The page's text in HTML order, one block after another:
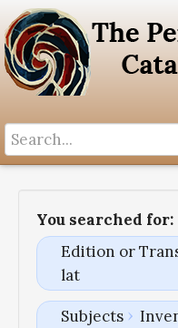
You searched for:
Edition or
lat
Subjects